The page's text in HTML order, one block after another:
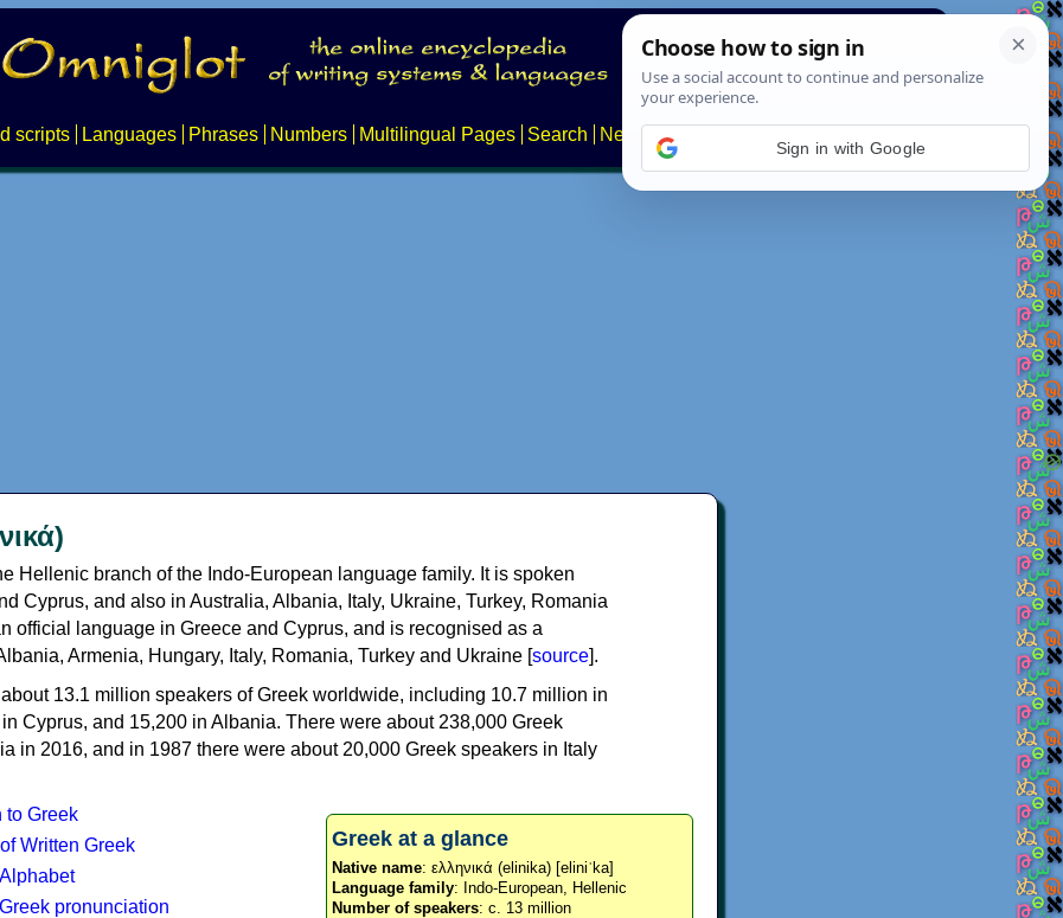
scripts Languages Phrases Numbers Multilingual Pages Search News About
Hellenic branch of the Indo-European language family. It is spoken
Cyprus, and also in Australia, Albania, Italy, Ukraine, Turkey, Romania
official language in Greece and Cyprus, and is recognised as a
Armenia, Hungary, Italy, Romania, Turkey and Ukraine [source].
about 13.1 million speakers of Greek worldwide, including 10.7 million in
Cyprus, and 15,200 in Albania. There were about 238,000 Greek
in 2016, and in 1987 there were about 20,000 Greek speakers in Italy
Greek at a glance
Native name: ελληνικά (elinika) [eliniˈka]
Language family: Indo-European, Hellenic
Number of speakers: c. 13 million
to Greek
Written Greek
pronunciation
Sign in with Google